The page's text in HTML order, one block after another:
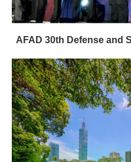
AFAD 30th Defense and